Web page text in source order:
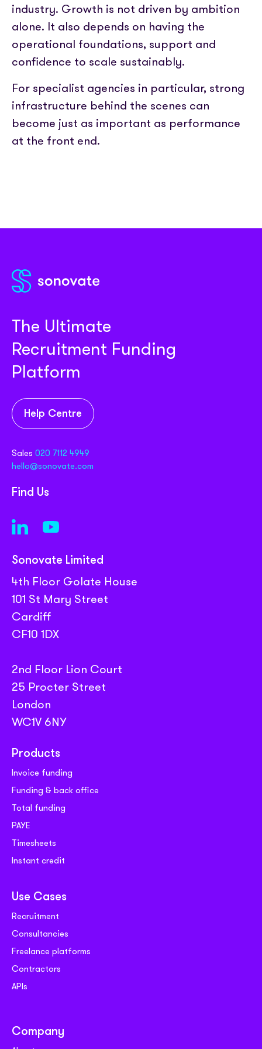
industry. Growth is not driven by ambition
alone. It also depends on having the
operational foundations, support and
confidence to scale sustainably.
For specialist agencies in particular, strong
infrastructure behind the scenes can
become just as important as performance
at the front end.
The Ultimate
Recruitment Funding
Platform
Help Centre
Sales 020 7112 4949
hello@sonovate.com
Products
Invoice funding
Funding & back office
Total funding
PAYE
Timesheets
Instant credit
Use Cases
Recruitment
Consultancies
Freelance platforms
Contractors
APIs
Company
Find Us
Sonovate Limited
4th Floor Golate House
101 St Mary Street
Cardiff
CF10 1DX
2nd Floor Lion Court
25 Procter Street
London
WC1V 6NY